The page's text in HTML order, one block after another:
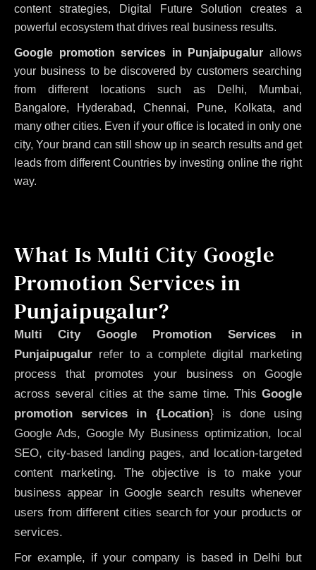
content strategies, Digital Future Solution creates a
powerful ecosystem that drives real business results.
Google promotion services in Punjaipugalur allows
your business to be discovered by customers searching
from different locations such as Delhi, Mumbai,
Bangalore, Hyderabad, Chennai, Pune, Kolkata, and
many other cities. Even if your office is located in only one
city, Your brand can still show up in search results and get
leads from different Countries by investing online the right
way.
What Is Multi City Google
Promotion Services in
Punjaipugalur?
Multi City Google Promotion Services in
Punjaipugalur refer to a complete digital marketing
process that promotes your business on Google
across several cities at the same time. This Google
promotion services in {Location} is done using
Google Ads, Google My Business optimization, local
SEO, city-based landing pages, and location-targeted
content marketing. The objective is to make your
business appear in Google search results whenever
users from different cities search for your products or
services.
For example, if your company is based in Delhi but